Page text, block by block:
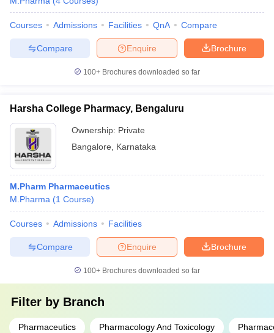
Courses Admissions Facilities QnA Compare
Brochure
Enquire
Compare
100+ Brochures downloaded so far
Harsha College Pharmacy, Bengaluru
Ownership: Private
Bangalore
Karnataka
M.Pharm Pharmaceutics
M.Pharma (1 Course)
Courses Admissions Facilities
Brochure
Enquire
Compare
100+ Brochures downloaded so far
Filter by Branch
Pharmaceutics Pharmacology And Toxicology